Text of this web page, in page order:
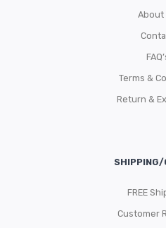
About
Terms &
Return &
SHIPPING/
FREE
Customer